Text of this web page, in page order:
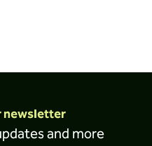
newsletter
and more